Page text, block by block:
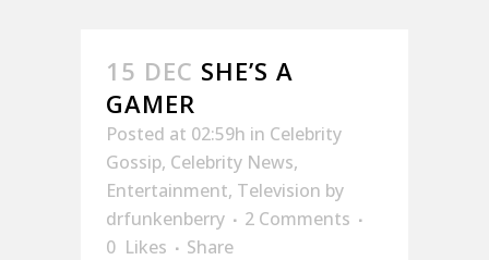
15 DEC SHE’S A
GAMER
Posted at 02:59h in Celebrity
Gossip, Celebrity News,
Entertainment, Television by
drfunkenberry
2 Comments
0 Likes
Share